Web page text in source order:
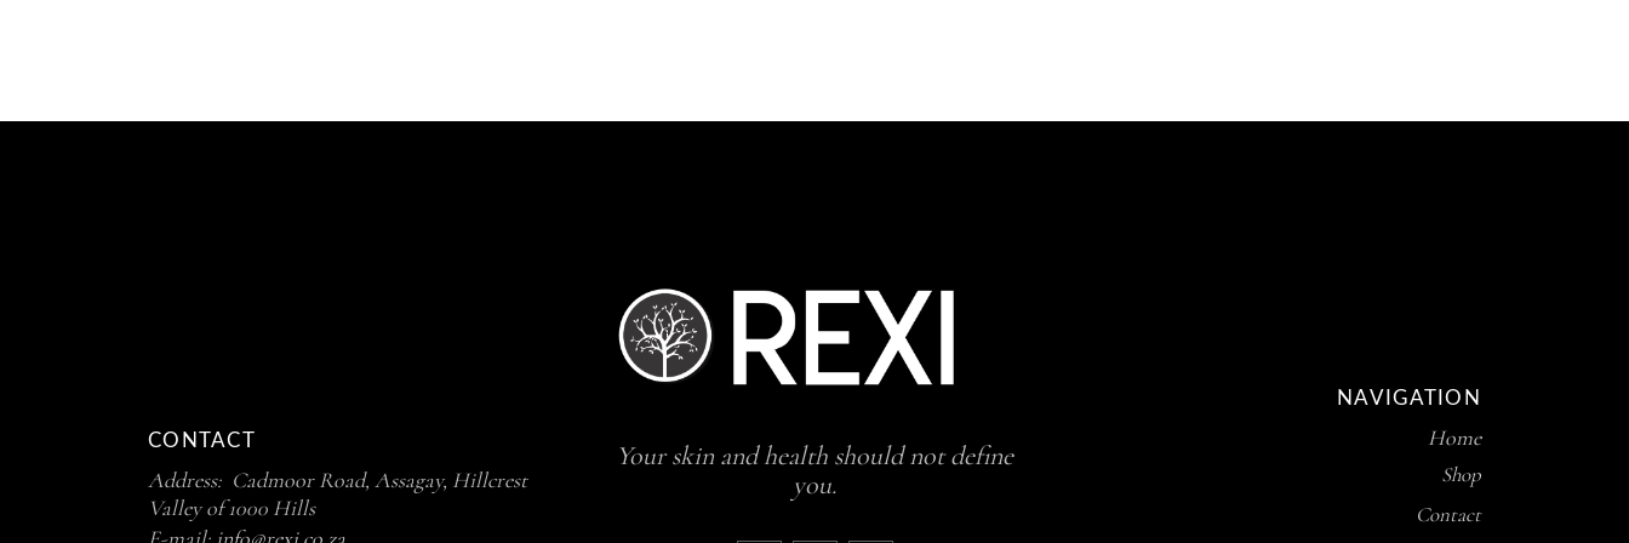
CONTACT
Address: Cadmoor Road, Assagay, Hillcrest
Valley of 1000 Hills
Your skin and health should not define
you.
NAVIGATION
Home
Shop
Contact